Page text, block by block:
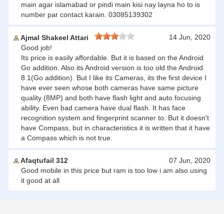
main agar islamabad or pindi main kisi nay layna ho to is
number par contact karain. 03085139302
Ajmal Shakeel Attari
14 Jun, 2020
Good job!
Its price is easily affordable. But it is based on the Android
Go addition. Also its Android version is too old the Android
8.1(Go addition). But I like its Cameras, its the first device I
have ever seen whose both cameras have same picture
quality (8MP) and both have flash light and auto focusing
ability. Even bad camera have dual flash. It has face
recognition system and fingerprint scanner to. But it doesn't
have Compass, but in characteristics it is written that it have
a Compass which is not true.
Afaqtufail 312
07 Jun, 2020
Good mobile in this price but ram is too low i am also using
it good at all